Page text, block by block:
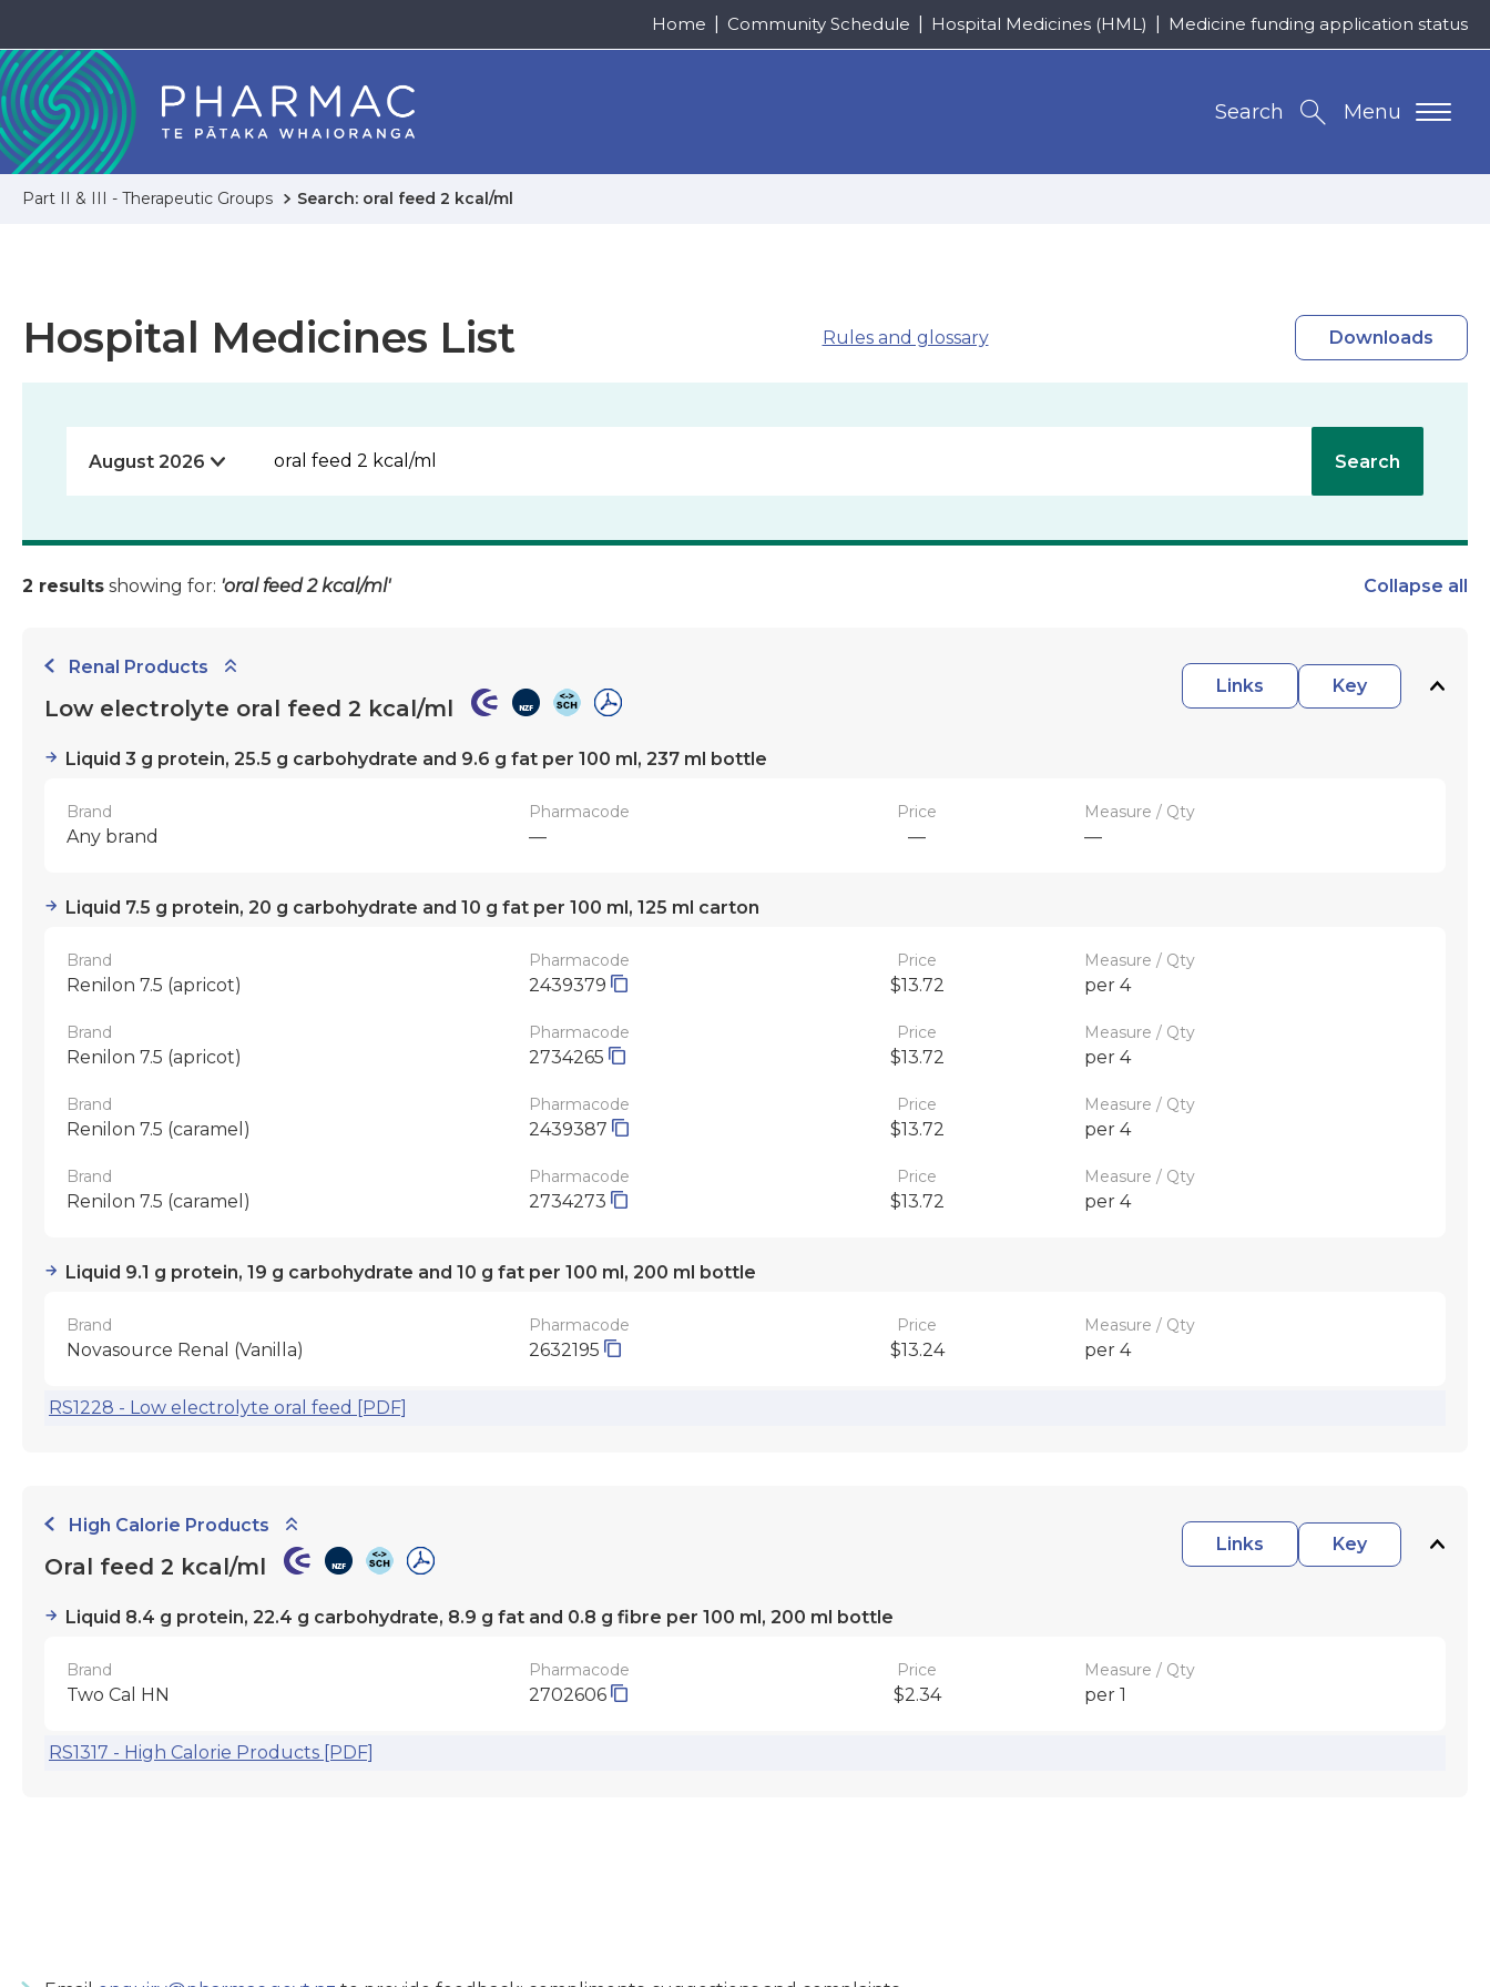
Home Community Schedule Hospital Medicines (HML) Medicine funding application status
Menu
Search
Part II & III - Therapeutic Groups Search: oral feed 2 kcal/ml
Hospital Medicines List Rules and glossary Downloads
Search
2 results showing for: 'oral feed 2 kcal/ml' Collapse all
Renal Products
Links
Key
Low electrolyte oral feed 2 kcal/ml
Liquid 3 g protein, 25.5 g carbohydrate and 9.6 g fat per 100 ml, 237 ml bottle
Brand
Any brand
Pharmacode
—
Price
—
Measure / Qty
—
Liquid 7.5 g protein, 20 g carbohydrate and 10 g fat per 100 ml, 125 ml carton
Brand
Renilon 7.5 (apricot)
Pharmacode
2439379
Price
$13.72
Measure / Qty
per 4
Brand
Renilon 7.5 (apricot)
Pharmacode
2734265
Price
$13.72
Measure / Qty
per 4
Brand
Renilon 7.5 (caramel)
Pharmacode
2439387
Price
$13.72
Measure / Qty
per 4
Brand
Renilon 7.5 (caramel)
Pharmacode
2734273
Price
$13.72
Measure / Qty
per 4
Liquid 9.1 g protein, 19 g carbohydrate and 10 g fat per 100 ml, 200 ml bottle
Brand
Novasource Renal (Vanilla)
Pharmacode
2632195
Price
$13.24
Measure / Qty
per 4
RS1228 - Low electrolyte oral feed [PDF]
High Calorie Products
Links
Key
Oral feed 2 kcal/ml
Liquid 8.4 g protein, 22.4 g carbohydrate, 8.9 g fat and 0.8 g fibre per 100 ml, 200 ml bottle
Brand
Two Cal HN
Pharmacode
2702606
Price
$2.34
Measure / Qty
per 1
RS1317 - High Calorie Products [PDF]